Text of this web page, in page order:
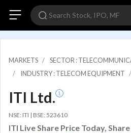
MARKETS
SECTOR :
INDUSTRY : TELECOM EQUIPMENT
ITI Ltd.
NSE: ITI | BSE: 523610
ITI Live Share Price Today,